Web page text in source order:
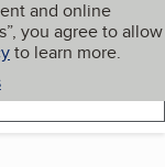
and online
you agree to allow
to learn more.
My BBB